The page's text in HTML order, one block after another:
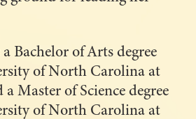
Bachelor of Arts degree
of North Carolina at
Master of Science degree
of North Carolina at